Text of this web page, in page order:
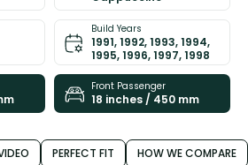
Build Years
1991, 1992, 1993, 1994,
1995, 1996, 1997, 1998
Front Passenger
18 inches / 450 mm
PERFECT FIT
HOW WE COMPARE